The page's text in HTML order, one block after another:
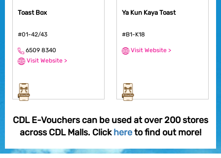
Toast Box
#01-42/43
6509 8340
Visit Website >
Ya Kun Kaya Toast
#B1-K18
Visit Website >
CDL E-Vouchers can be used at over 200 stores
across CDL Malls. Clickhereto find out more!